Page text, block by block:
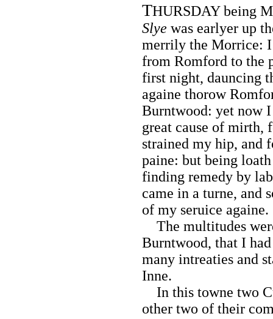
THURSDAY being
Slye was earlyer up
merrily the Morrice: I
from Romford to the
first night, dauncing
againe thorow
Burntwood: yet now
great cause of mirth,
strained my hip, and
paine: but being
finding remedy by
came in a turne, and
of my seruice againe.
The multitudes
Burntwood, that I
many intreaties and
Inne.
In this towne two
other two of their